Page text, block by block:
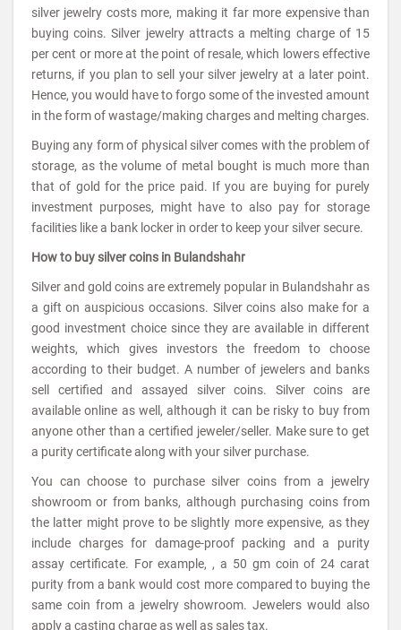
silver jewelry costs more, making it far more expensive than
buying coins. Silver jewelry attracts a melting charge of 15
per cent or more at the point of resale, which lowers effective
returns, if you plan to sell your silver jewelry at a later point.
Hence, you would have to forgo some of the invested amount
in the form of wastage/making charges and melting charges.
Buying any form of physical silver comes with the problem of
storage, as the volume of metal bought is much more than
that of gold for the price paid. If you are buying for purely
investment purposes, might have to also pay for storage
facilities like a bank locker in order to keep your silver secure.
How to buy silver coins in Bulandshahr
Silver and gold coins are extremely popular in Bulandshahr as
a gift on auspicious occasions. Silver coins also make for a
good investment choice since they are available in different
weights, which gives investors the freedom to choose
according to their budget. A number of jewelers and banks
sell certified and assayed silver coins. Silver coins are
available online as well, although it can be risky to buy from
anyone other than a certified jeweler/seller. Make sure to get
a purity certificate along with your silver purchase.
You can choose to purchase silver coins from a jewelry
showroom or from banks, although purchasing coins from
the latter might prove to be slightly more expensive, as they
include charges for damage-proof packing and a purity
assay certificate. For example, , a 50 gm coin of 24 carat
purity from a bank would cost more compared to buying the
same coin from a jewelry showroom. Jewelers would also
apply a casting charge as well as sales tax.